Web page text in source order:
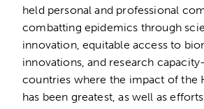
held personal and professional
combatting epidemics through
innovation, equitable access to
innovations, and research
countries where the impact of the
has been greatest, as well as